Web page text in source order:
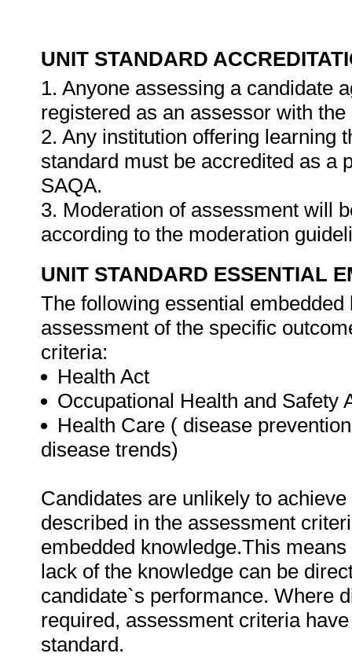
UNIT STANDARD
1. Anyone assessing a candidate
registered as an assessor with
2. Any institution offering learning
standard must be accredited as a
SAQA.
3. Moderation of assessment will
according to the moderation
UNIT STANDARD ESSENTIAL
The following essential
assessment of the specific
criteria:
Health Act
Occupational Health and Safety
Health Care ( disease
disease trends)
Candidates are unlikely to
described in the assessment
embedded knowledge.This
lack of the knowledge can be
candidate`s performance. Where
required, assessment criteria
standard.